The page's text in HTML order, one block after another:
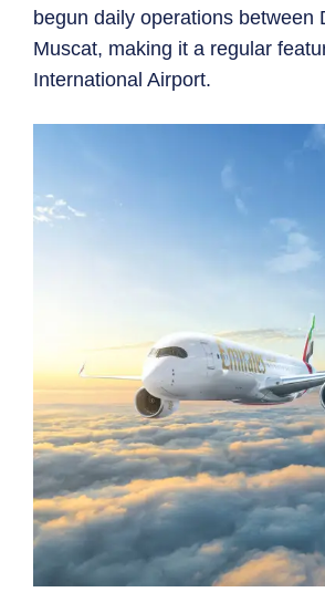
begun daily operations between
Muscat, making it a regular
International Airport.